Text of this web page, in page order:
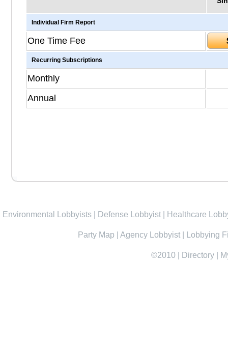
Individual Firm Report
One Time Fee
Recurring Subscriptions
Monthly
Annual
Environmental Lobbyists Defense Lobbyist Healthcare
Party Map Agency Lobbyist Lobbying
©2010 Directory